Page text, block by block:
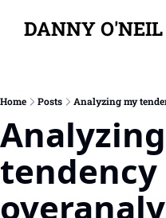
DANNY O'NEIL
Newsletters
Home Posts Analyzing my